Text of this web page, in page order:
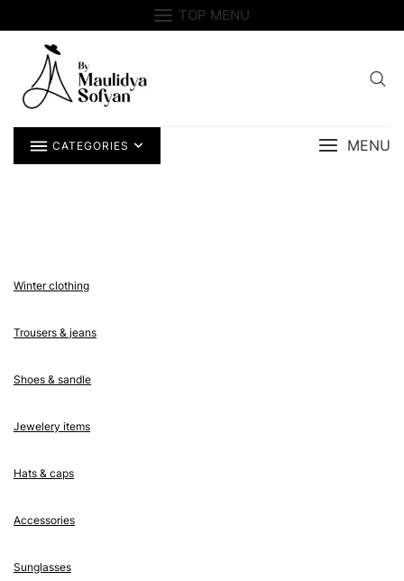
to
TOP MENU
CATEGORIES MENU
Winter clothing
Trousers & jeans
Shoes & sandle
Jewelery items
Hats & caps
Accessories
Sunglasses